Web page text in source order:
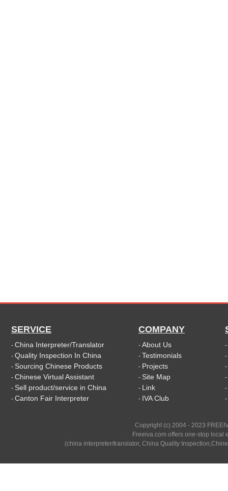
SERVICE
- China Interpreter/Translator
- Quality Inspection In China
- Sourcing Chinese Products
- Chinese Virtual Assistant
- Sell product/service in China
- Canton Fair Interpreter
COMPANY
- About Us
- Testimonials
- Projects
- Site Map
- Link
- IVA Club
-
-
-
-
-
-
Copyright (c) 2004 - 2023
Freeiva.com offers one-stop local
(china interpreter/translator, China Quality